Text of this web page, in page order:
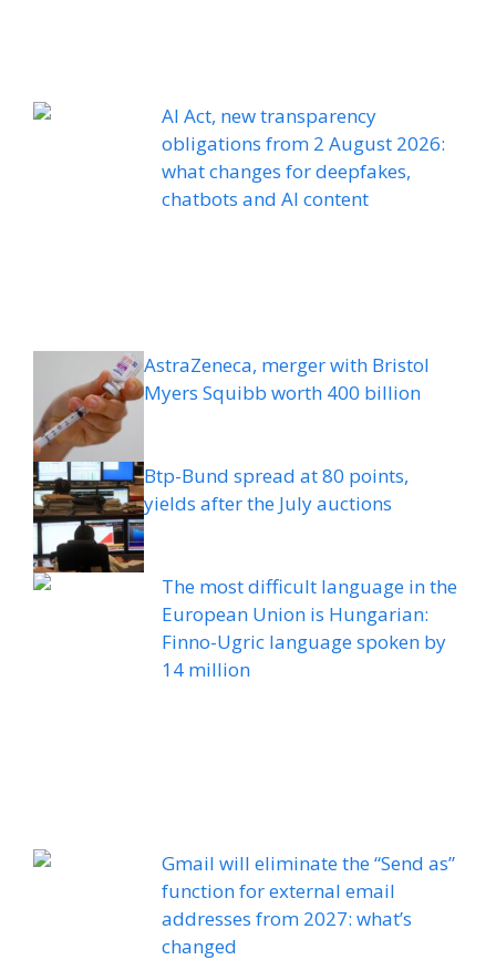
AI Act, new transparency
obligations from 2 August 2026:
what changes for deepfakes,
chatbots and AI content
AstraZeneca, merger with Bristol
Myers Squibb worth 400 billion
Btp-Bund spread at 80 points,
yields after the July auctions
The most difficult language in the
European Union is Hungarian:
Finno-Ugric language spoken by
14 million
Gmail will eliminate the “Send as”
function for external email
addresses from 2027: what’s
changed